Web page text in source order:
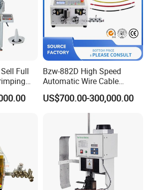
Full
and
Crimp
Bzw-882D High Speed
Automatic Wire Cable
Cutting Stripping Machine
US$700.00-300,000.00